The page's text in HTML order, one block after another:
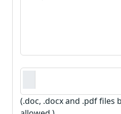
Requirement Document
(.doc, .docx and .pdf files